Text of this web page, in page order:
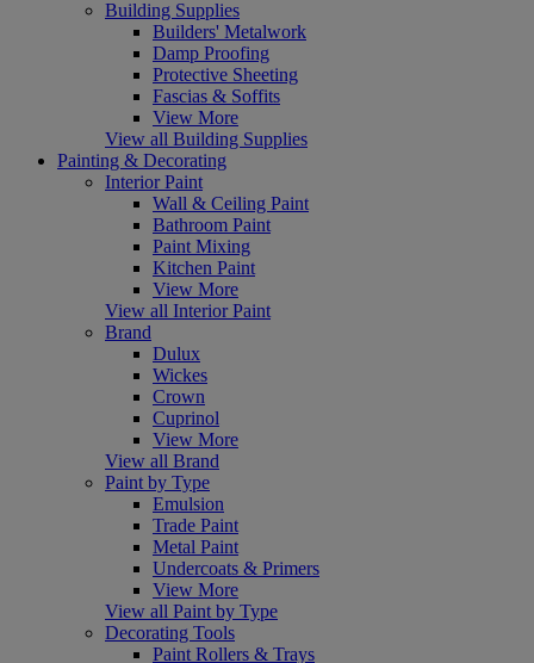
Building Supplies
Builders' Metalwork
Damp Proofing
Protective Sheeting
Fascias & Soffits
View More
View all Building Supplies
Painting & Decorating
Interior Paint
Wall & Ceiling Paint
Bathroom Paint
Paint Mixing
Kitchen Paint
View More
View all Interior Paint
Brand
Dulux
Wickes
Crown
Cuprinol
View More
View all Brand
Paint by Type
Emulsion
Trade Paint
Metal Paint
Undercoats & Primers
View More
View all Paint by Type
Decorating Tools
Paint Rollers & Trays